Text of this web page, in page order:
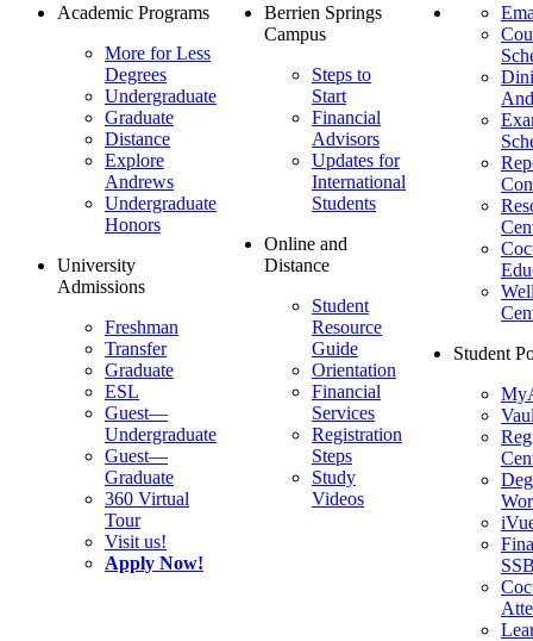
Academic Programs
More for Less
Degrees
Undergraduate
Graduate
Distance
Explore
Andrews
Undergraduate
Honors
University
Admissions
Freshman
Transfer
Graduate
ESL
Guest—
Undergraduate
Guest—
Graduate
360 Virtual
Tour
Visit us!
Apply Now!
Berrien Springs
Campus
Steps to
Start
Financial
Advisors
Updates for
International
Students
Online and
Distance
Student
Resource
Guide
Orientation
Financial
Services
Registration
Steps
Study
Videos
Student